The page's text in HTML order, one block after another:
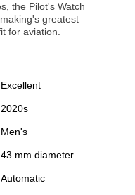
the Pilot's Watch
greatest
for aviation.
Excellent
2020s
Men's
43 mm diameter
Automatic